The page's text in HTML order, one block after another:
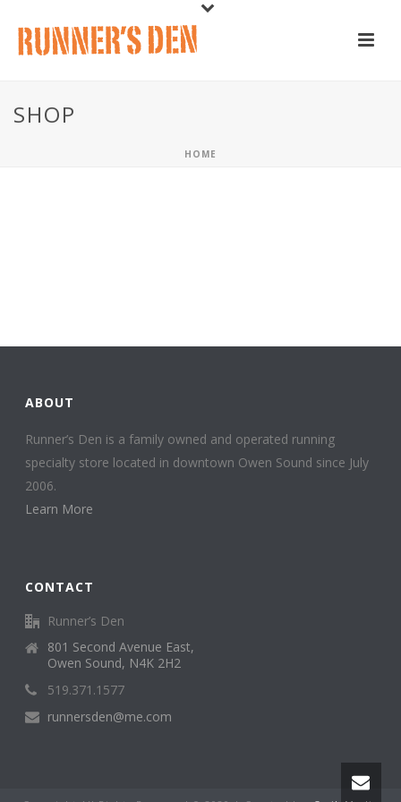
SHOP
HOME
ABOUT
Runner’s Den is a family owned and operated running
specialty store located in downtown Owen Sound since July
2006.
Learn More
CONTACT
Runner’s Den
801 Second Avenue East,
Owen Sound, N4K 2H2
519.371.1577
runnersden@me.com